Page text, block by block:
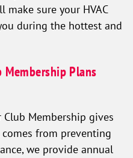
make sure your HVAC
during the hottest and
Membership Plans
Membership gives
from preventing
we provide annual